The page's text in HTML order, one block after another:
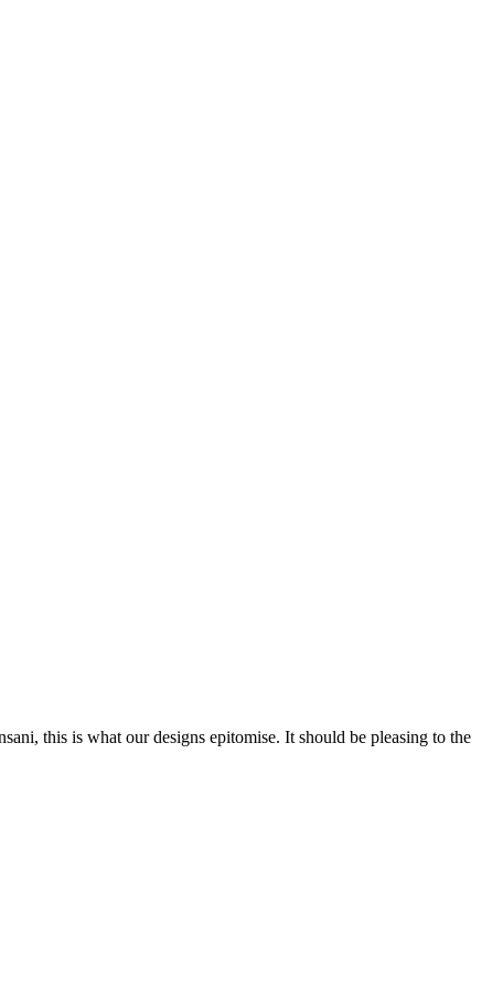
this is what our designs epitomise. It should be pleasing to the